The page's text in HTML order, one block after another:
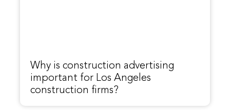
Why is construction advertising
important for Los Angeles
construction firms?